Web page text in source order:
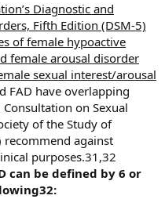
Diagnostic and
Fifth Edition (DSM-5)
of female hypoactive
female arousal disorder
sexual interest/arousal
FAD have overlapping
on Sexual
of the Study of
recommend against
purposes.31,32
can be defined by 6 or